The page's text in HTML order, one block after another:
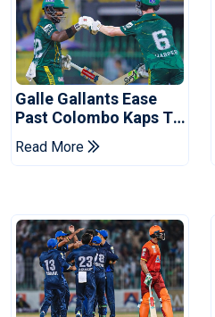
Galle Gallants Ease
Past Colombo Kaps To
Book Place In LPL
2026 Final
Read More